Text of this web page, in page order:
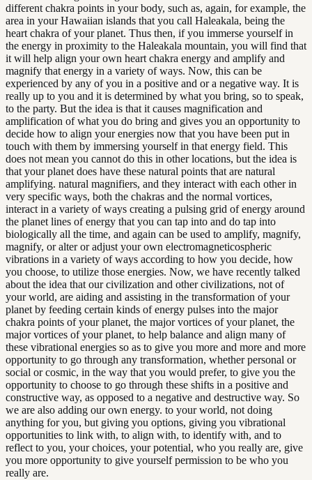
different chakra points in your body, such as, again, for example, the
area in your Hawaiian islands that you call Haleakala, being the
heart chakra of your planet. Thus then, if you immerse yourself in
the energy in proximity to the Haleakala mountain, you will find that
it will help align your own heart chakra energy and amplify and
magnify that energy in a variety of ways. Now, this can be
experienced by any of you in a positive and or a negative way. It is
really up to you and it is determined by what you bring, so to speak,
to the party. But the idea is that it causes magnification and
amplification of what you do bring and gives you an opportunity to
decide how to align your energies now that you have been put in
touch with them by immersing yourself in that energy field. This
does not mean you cannot do this in other locations, but the idea is
that your planet does have these natural points that are natural
amplifying. natural magnifiers, and they interact with each other in
very specific ways, both the chakras and the normal vortices,
interact in a variety of ways creating a pulsing grid of energy around
the planet lines of energy that you can tap into and do tap into
biologically all the time, and again can be used to amplify, magnify,
magnify, or alter or adjust your own electromagneticospheric
vibrations in a variety of ways according to how you decide, how
you choose, to utilize those energies. Now, we have recently talked
about the idea that our civilization and other civilizations, not of
your world, are aiding and assisting in the transformation of your
planet by feeding certain kinds of energy pulses into the major
chakra points of your planet, the major vortices of your planet, the
major vortices of your planet, to help balance and align many of
these vibrational energies so as to give you more and more and more
opportunity to go through any transformation, whether personal or
social or cosmic, in the way that you would prefer, to give you the
opportunity to choose to go through these shifts in a positive and
constructive way, as opposed to a negative and destructive way. So
we are also adding our own energy. to your world, not doing
anything for you, but giving you options, giving you vibrational
opportunities to link with, to align with, to identify with, and to
reflect to you, your choices, your potential, who you really are, give
you more opportunity to give yourself permission to be who you
really are.